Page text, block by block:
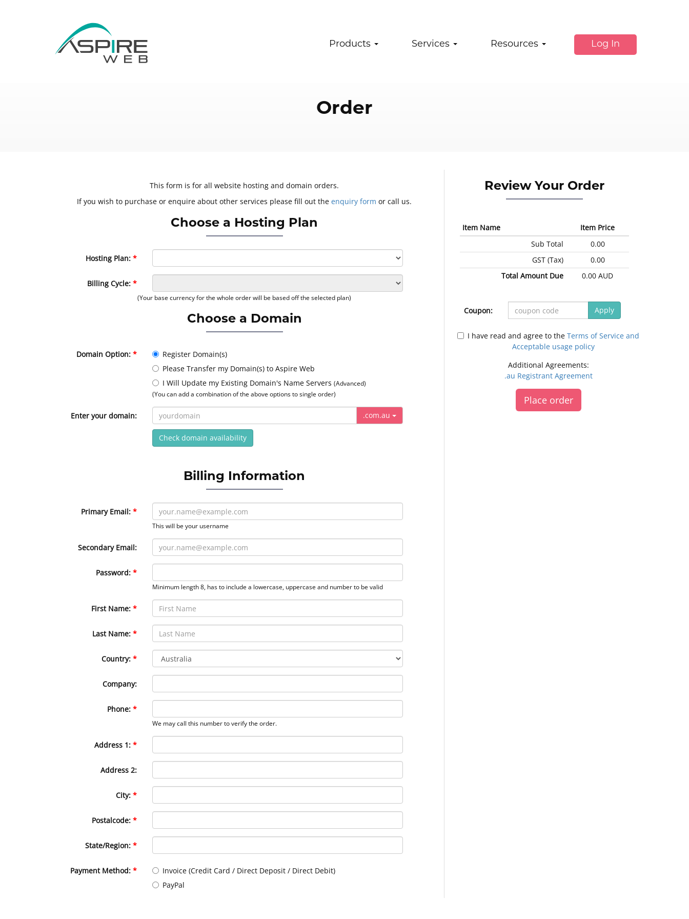
Products Services Resources Log In
Order
This form is for all website hosting and domain orders.
If you wish to purchase or enquire about other services please fill out the enquiry form or call us.
Choose a Hosting Plan
Hosting Plan:
Billing Cycle:
(Your base currency for the whole order will be based off the selected plan)
Choose a Domain
Domain Option:
Register Domain(s)
Please Transfer my Domain(s) to Aspire Web
I Will Update my Existing Domain's Name Servers (Advanced)
(You can add a combination of the above options to single order)
Enter your domain: .com.au
Check domain availability
Billing Information
Primary Email:
This will be your username
Secondary Email:
Password:
Minimum length 8, has to include a lowercase, uppercase and number to be valid
First Name:
Last Name:
Country:
Company:
Phone:
We may call this number to verify the order.
Address 1:
Address 2:
City:
Postalcode:
State/Region:
Payment Method:
Invoice (Credit Card / Direct Deposit / Direct Debit)
PayPal
Review Your Order
Item Name
Item Price
Sub Total
0.00
GST (Tax)
0.00
Total Amount Due
0.00 AUD
Coupon: Apply
I have read and agree to the Terms of Service and
Acceptable usage policy
Additional Agreements:
.au Registrant Agreement
Place order